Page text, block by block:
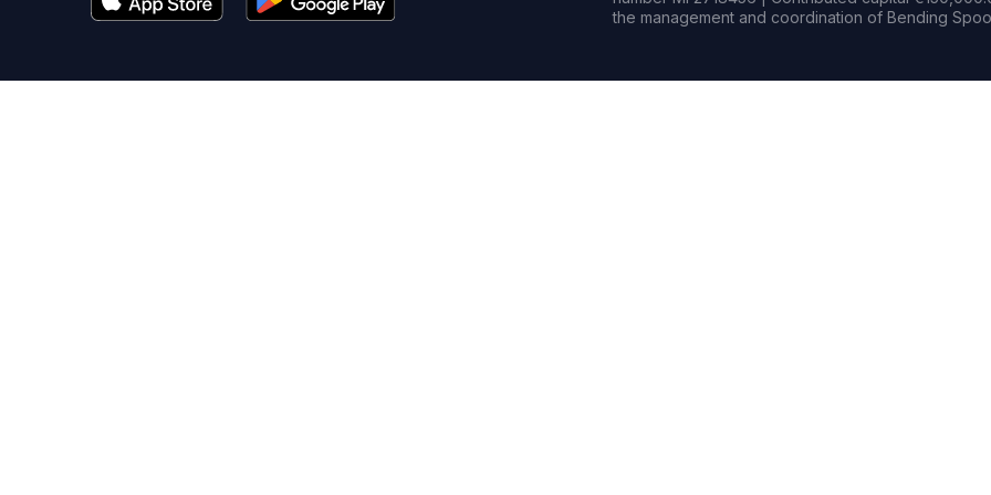
the management and coordination of Bending